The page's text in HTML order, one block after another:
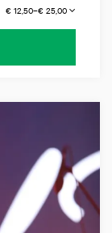
€ 12,50–€ 25,00